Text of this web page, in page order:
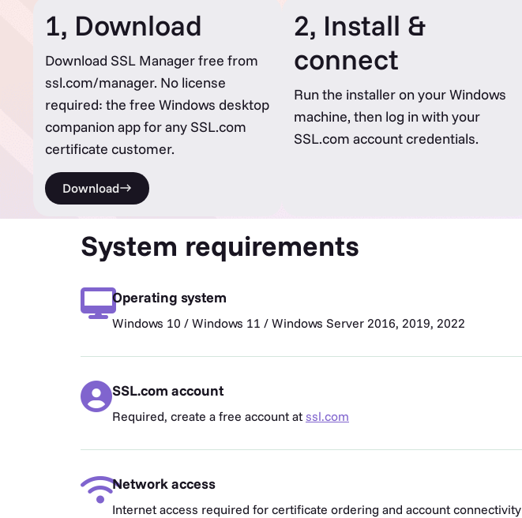
1, Download
Download SSL Manager free from
ssl.com/manager. No license
required: the free Windows desktop
companion app for any SSL.com
certificate customer.
Download
2, Install &
connect
Run the installer on your Windows
machine, then log in with your
SSL.com account credentials.
System requirements
Operating system
Windows 10 / Windows 11 / Windows Server 2016, 2019, 2022
SSL.com account
Required, create a free account at ssl.com
Network access
Internet access required for certificate ordering and account connectivity